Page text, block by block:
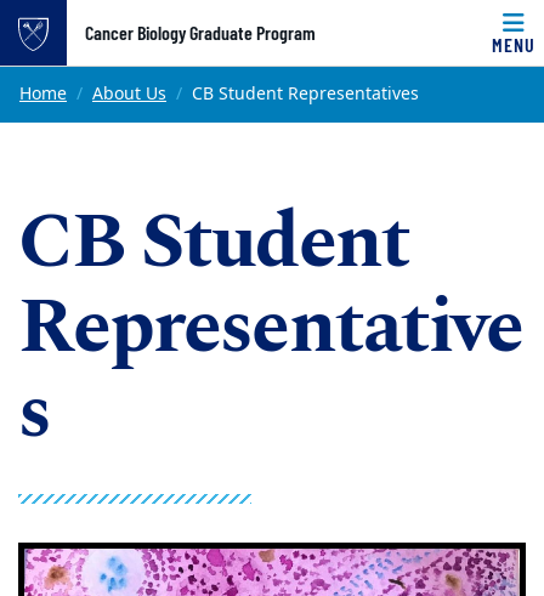
Top of page
Skip to main content
Cancer Biology Graduate Program
MENU
Main content
Home About Us CB Student Representatives
CB Student
Representative
s